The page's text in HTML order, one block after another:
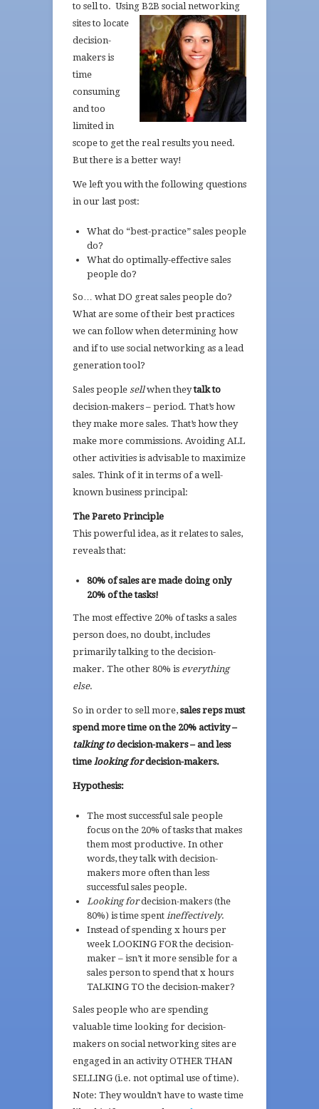
to sell to. Using B2B social networking
sites to locate
decision-
makers is
time
consuming
and too
limited in
scope to get the real results you need.
But there is a better way!
We left you with the following questions
in our last post:
What do “best-practice” sales people
do?
What do optimally-effective sales
people do?
So… what DO great sales people do?
What are some of their best practices
we can follow when determining how
and if to use social networking as a lead
generation tool?
Sales people sellwhen theytalk to
decision-makers – period. That’s how
they make more sales. That’s how they
make more commissions. Avoiding ALL
other activities is advisable to maximize
sales. Think of it in terms of a well-
known business principal:
The Pareto Principle
This powerful idea, as it relates to sales,
reveals that:
80% of sales are made doing only
20% of the tasks!
The most effective 20% of tasks a sales
person does, no doubt, includes
primarily talking to the decision-
maker. The other 80% is everything
else.
So in order to sell more, sales reps must
spend more time on the 20% activity –
talking todecision-makers – and less
time looking fordecision-makers.
Hypothesis:
The most successful sale people
focus on the 20% of tasks that makes
them most productive. In other
words, they talk with decision-
makers more often than less
successful sales people.
Looking fordecision-makers (the
80%) is time spent ineffectively.
Instead of spending x hours per
week LOOKING FOR the decision-
maker – isn’t it more sensible for a
sales person to spend that x hours
TALKING TO the decision-maker?
Sales people who are spending
valuable time looking for decision-
makers on social networking sites are
engaged in an activity OTHER THAN
SELLING (i.e. not optimal use of time).
Note: They wouldn’t have to waste time